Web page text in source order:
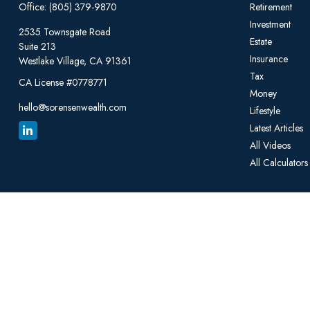
Office: (805) 379-9870
2535 Townsgate Road
Suite 213
Westlake Village, CA 91361
CA License #0778771
hello@sorensenwealth.com
Retirement
Investment
Estate
Insurance
Tax
Money
Lifestyle
Latest Articles
All Videos
All Calculators